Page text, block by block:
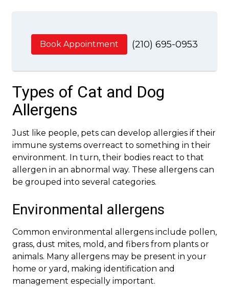
Book Appointment (210) 695-0953
Types of Cat and Dog
Allergens
Just like people, pets can develop allergies if their
immune systems overreact to something in their
environment. In turn, their bodies react to that
allergen in an abnormal way. These allergens can
be grouped into several categories.
Environmental allergens
Common environmental allergens include pollen,
grass, dust mites, mold, and fibers from plants or
animals. Many allergens may be present in your
home or yard, making identification and
management especially important.